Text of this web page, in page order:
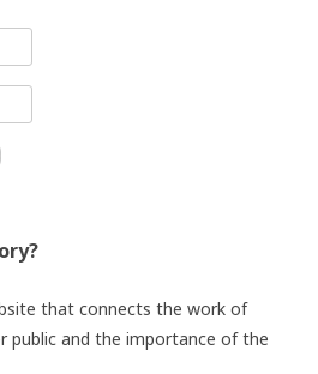
that connects the work of
public and the importance of the